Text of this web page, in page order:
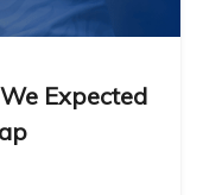
Expected